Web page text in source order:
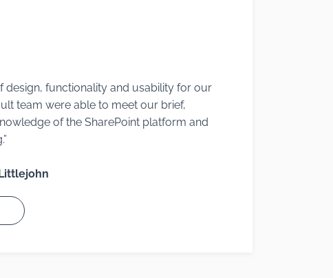
design, functionality and usability for our
team were able to meet our brief,
of the SharePoint platform and